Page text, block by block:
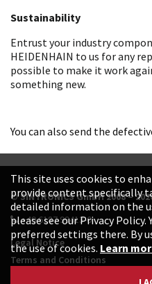
Sustainability
Entrust your industry
HEIDENHAIN to us for any
possible to make it work
something new.
You can also send the
© SINTRONICS GmbH 2008 –
+49 6187 99413-0
Legal Notice
Terms and Conditions
This site uses cookies to
provide content specifically
detailed information on the
please see our Privacy Policy.
preferred settings there. By
the use of cookies. Learn